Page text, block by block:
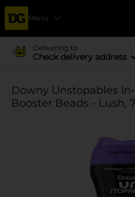
Menu
Delivering to
Check delivery address
Downy Unstopables
Booster Beads - Lush,